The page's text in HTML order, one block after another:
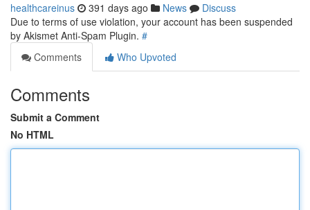
healthcareinus 391 days ago News
Discuss
Due to terms of use violation, your account has been suspended
by Akismet Anti-Spam Plugin. #
Comments
Who Upvoted
Comments
Submit a Comment
No HTML